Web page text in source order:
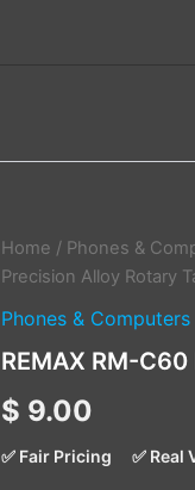
Home / Phones &
Precision Alloy Rotary
Phones &
REMAX RM-
$ 9.00
✅ Fair Pricing ✅ Real
REMAX
RM-
Precision
Rotary
Holder